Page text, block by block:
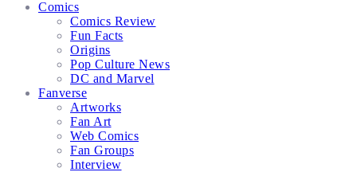
Comics
Comics Review
Fun Facts
Origins
Pop Culture News
DC and Marvel
Fanverse
Artworks
Fan Art
Web Comics
Fan Groups
Interview